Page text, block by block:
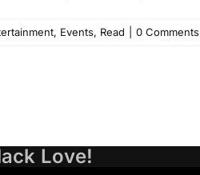
, Events, Read 0 Comments
Love!